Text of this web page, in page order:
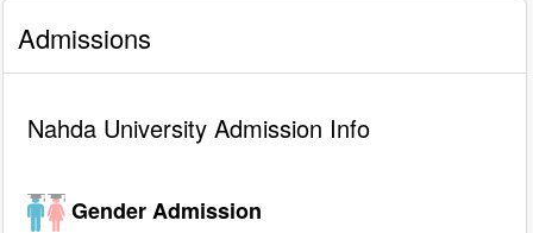
Admissions
Nahda University Admission Info
Gender Admission